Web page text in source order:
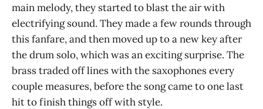
main melody, they started to blast the air with
electrifying sound. They made a few rounds through
this fanfare, and then moved up to a new key after
the drum solo, which was an exciting surprise. The
brass traded off lines with the saxophones every
couple measures, before the song came to one last
hit to finish things off with style.